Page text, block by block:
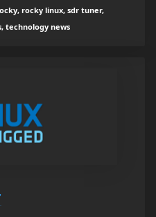
rocky linux, sdr tuner,
technology news